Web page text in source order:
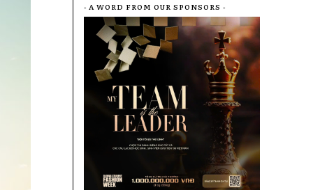
- A WORD FROM OUR SPONSORS -